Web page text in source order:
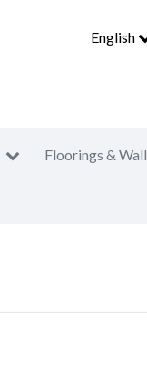
English
Floorings & Wall